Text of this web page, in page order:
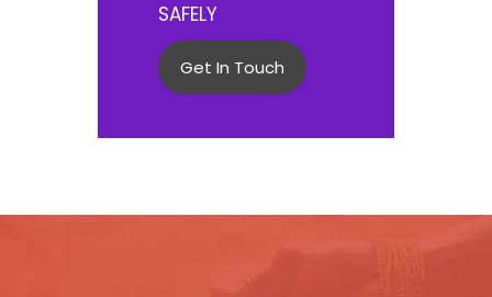
SAFELY
Get In Touch